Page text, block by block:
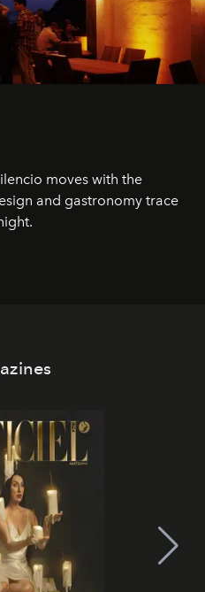
moves with the
and gastronomy trace